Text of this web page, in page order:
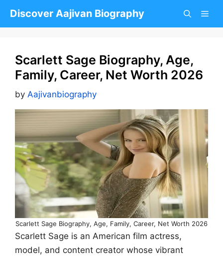
Discover Aajivan Biography
Scarlett Sage Biography, Age,
Family, Career, Net Worth 2026
by Aajivanbiography
Scarlett Sage Biography, Age, Family, Career, Net Worth 2026
Scarlett Sage is an American film actress,
model, and content creator whose vibrant